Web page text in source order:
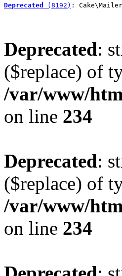
Deprecated (8192) :
Deprecated:
($replace) of
/var/www/
on line 234
Deprecated:
($replace) of
/var/www/
on line 234